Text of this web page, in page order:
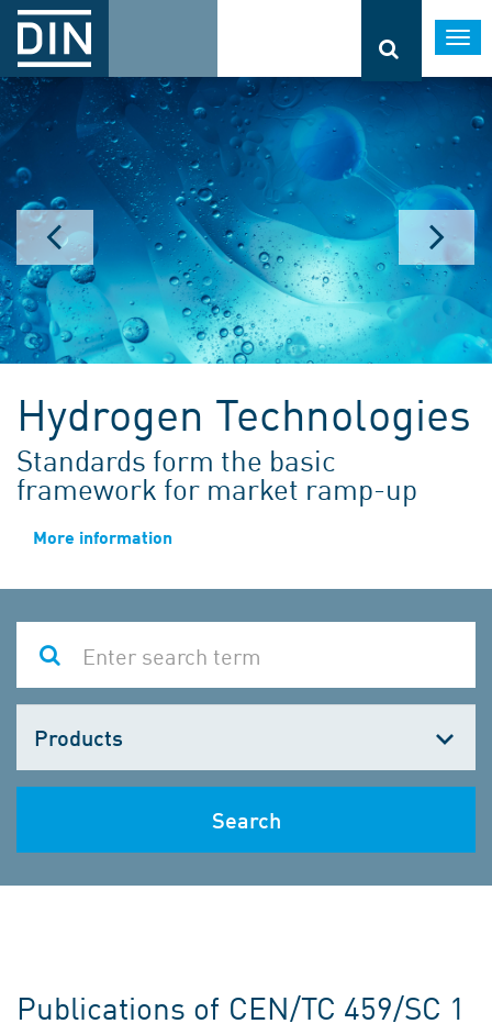
Hydrogen Technologies
Standards form the basic
framework for market ramp-up
More information
one
Search
Publications of CEN/TC 459/SC 1